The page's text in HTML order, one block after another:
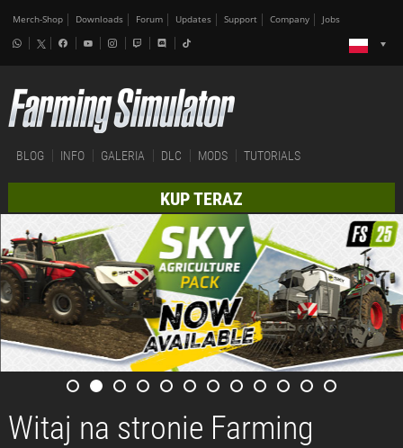
Merch-Shop Downloads Forum Updates Support Company Jobs
BLOG INFO GALERIA DLC MODS TUTORIALS
KUP TERAZ
Witaj na stronie Farming